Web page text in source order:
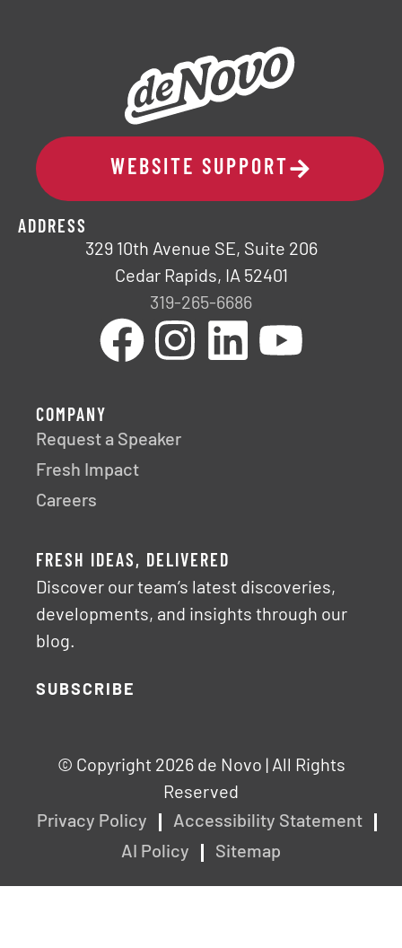
WEBSITE SUPPORT
ADDRESS
329 10th Avenue SE, Suite 206
Cedar Rapids, IA 52401
319-265-6686
COMPANY
Request a Speaker
Fresh Impact
Careers
FRESH IDEAS, DELIVERED
Discover our team’s latest discoveries,
developments, and insights through our
blog.
SUBSCRIBE
© Copyright 2026 de Novo | All Rights
Reserved
Privacy Policy
Accessibility Statement
AI Policy
Sitemap